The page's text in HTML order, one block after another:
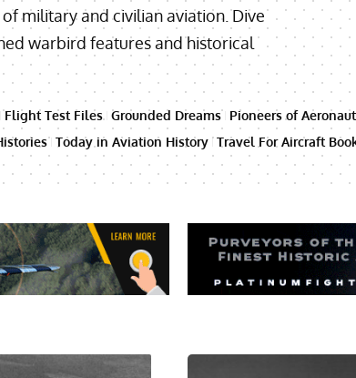
military and civilian aviation. Dive
warbird features and historical
Flight Test Files Grounded Dreams Pioneers of
Today in Aviation History Travel For Aircraft